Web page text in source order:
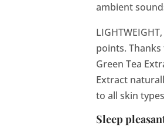
ambient
points.
Green Tea
Extract
to all skin
Sleep